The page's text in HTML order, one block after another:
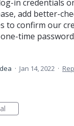
in credentials
add better-
to confirm our
time
· Jan 14, 2022 ·